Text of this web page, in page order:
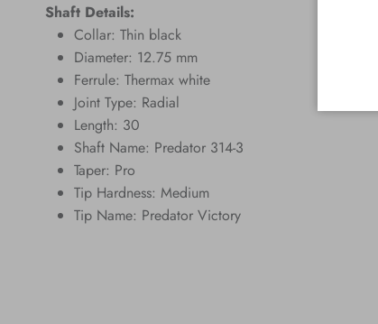
Shaft Details:
Collar: Thin black
Diameter: 12.75 mm
Ferrule: Thermax white
Joint Type: Radial
Length: 30
Shaft Name: Predator 314-3
Taper: Pro
Tip Hardness: Medium
Tip Name: Predator Victory